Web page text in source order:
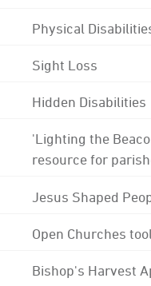
Physical
Sight Loss
Hidden Disabilities
'Lighting the
resource for
Jesus Shaped
Open Churches
Bishop's Harvest